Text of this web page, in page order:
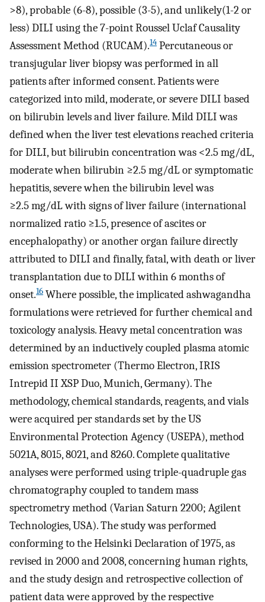
>8), probable (6-8), possible (3-5), and unlikely(1-2 or
less) DILI using the 7-point Roussel Uclaf Causality
Assessment Method (RUCAM).14 Percutaneous or
transjugular liver biopsy was performed in all
patients after informed consent. Patients were
categorized into mild, moderate, or severe DILI based
on bilirubin levels and liver failure. Mild DILI was
defined when the liver test elevations reached criteria
for DILI, but bilirubin concentration was <2.5 mg/dL,
moderate when bilirubin ≥2.5 mg/dL or symptomatic
hepatitis, severe when the bilirubin level was
≥2.5 mg/dL with signs of liver failure (international
normalized ratio ≥1.5, presence of ascites or
encephalopathy) or another organ failure directly
attributed to DILI and finally, fatal, with death or liver
transplantation due to DILI within 6 months of
onset.16 Where possible, the implicated ashwagandha
formulations were retrieved for further chemical and
toxicology analysis. Heavy metal concentration was
determined by an inductively coupled plasma atomic
emission spectrometer (Thermo Electron, IRIS
Intrepid II XSP Duo, Munich, Germany). The
methodology, chemical standards, reagents, and vials
were acquired per standards set by the US
Environmental Protection Agency (USEPA), method
5021A, 8015, 8021, and 8260. Complete qualitative
analyses were performed using triple-quadruple gas
chromatography coupled to tandem mass
spectrometry method (Varian Saturn 2200; Agilent
Technologies, USA). The study was performed
conforming to the Helsinki Declaration of 1975, as
revised in 2000 and 2008, concerning human rights,
and the study design and retrospective collection of
patient data were approved by the respective